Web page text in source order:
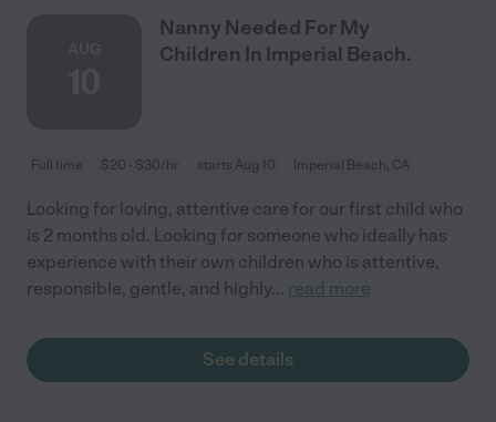
Nanny Needed For My
Children In Imperial Beach.
Full time $20 - $30/hr starts Aug 10 Imperial Beach, CA
Looking for loving, attentive care for our first child who
is 2 months old. Looking for someone who ideally has
experience with their own children who is attentive,
responsible, gentle, and highly... read more
See details